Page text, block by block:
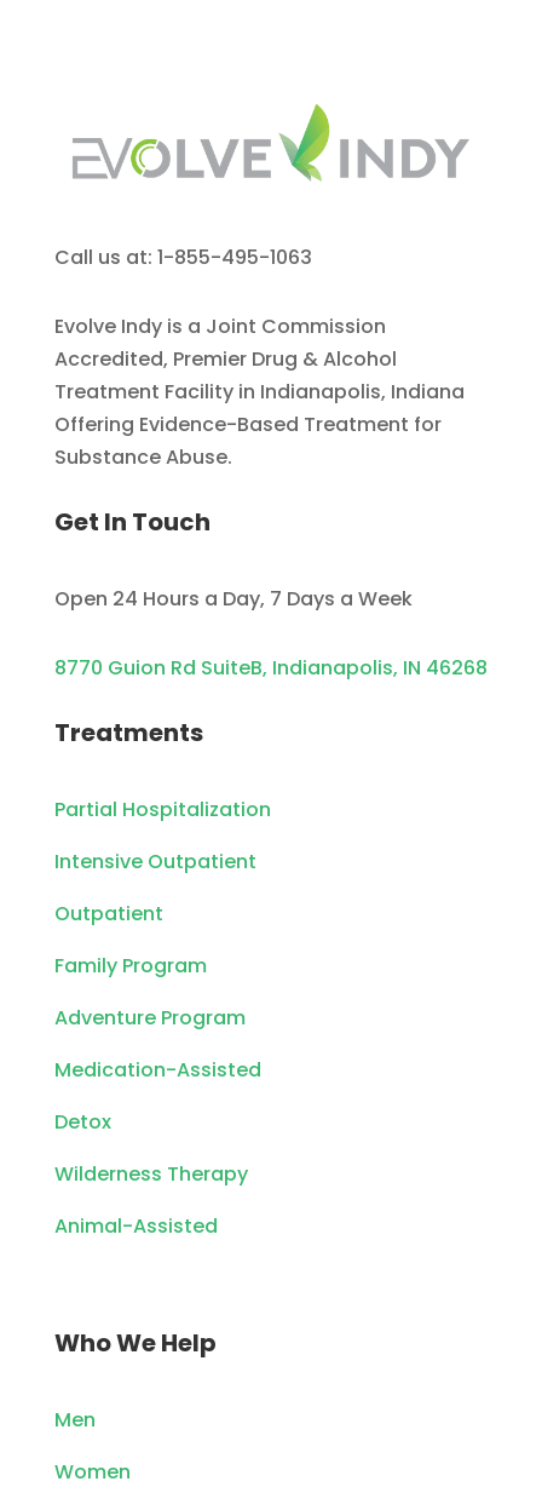
Call us at: 1-855-495-1063
Evolve Indy is a Joint Commission
Accredited, Premier Drug & Alcohol
Treatment Facility in Indianapolis, Indiana
Offering Evidence-Based Treatment for
Substance Abuse.
Get In Touch
Open 24 Hours a Day, 7 Days a Week
8770 Guion Rd SuiteB, Indianapolis, IN 46268
Treatments
Partial Hospitalization
Intensive Outpatient
Outpatient
Family Program
Adventure Program
Medication-Assisted
Detox
Wilderness Therapy
Animal-Assisted
Who We Help
Men
Women